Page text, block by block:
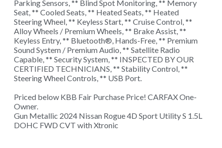
Parking Sensors, ** Blind Spot Monitoring, ** Memory
Seat, ** Cooled Seats, ** Heated Seats, ** Heated
Steering Wheel, ** Keyless Start, ** Cruise Control, **
Alloy Wheels / Premium Wheels, ** Brake Assist, **
Keyless Entry, ** Bluetooth®, Hands-Free, ** Premium
Sound System / Premium Audio, ** Satellite Radio
Capable, ** Security System, ** INSPECTED BY OUR
CERTIFIED TECHNICIANS, ** Stability Control, **
Steering Wheel Controls, ** USB Port.
Priced below KBB Fair Purchase Price! CARFAX One-
Owner.
Gun Metallic 2024 Nissan Rogue 4D Sport Utility S 1.5L
DOHC FWD CVT with Xtronic